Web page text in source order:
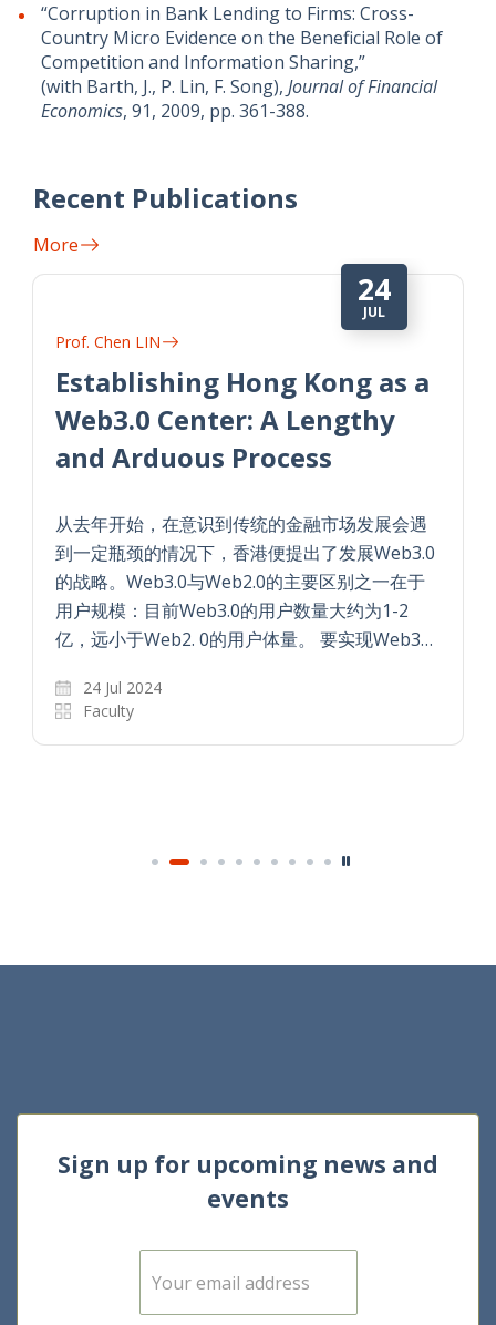
“Corruption in Bank Lending to Firms: Cross-
Country Micro Evidence on the Beneficial Role of
Competition and Information Sharing,”
(with Barth, J., P. Lin, F. Song), Journal of Financial
Economics, 91, 2009, pp. 361-388.
Recent Publications
More
24
JUL
Prof. Chen LIN
Establishing Hong Kong as a
Web3.0 Center: A Lengthy
and Arduous Process
从去年开始，在意识到传统的金融市场发展会遇
到一定瓶颈的情况下，香港便提出了发展Web3.0
的战略。Web3.0与Web2.0的主要区别之一在于
用户规模：目前Web3.0的用户数量大约为1-2
亿，远小于Web2. 0的用户体量。 要实现Web3…
24 Jul 2024
Faculty
Sign up for upcoming news and
events
E
m